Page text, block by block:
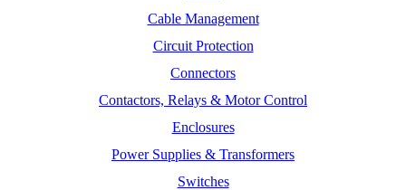
Cable Management
Circuit Protection
Connectors
Contactors, Relays & Motor Control
Enclosures
Power Supplies & Transformers
Switches